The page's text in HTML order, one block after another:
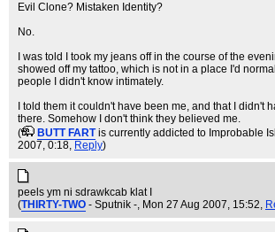
Evil Clone? Mistaken Identity?
No.
I was told I took my jeans off in the course of the
showed off my tattoo, which is not in a place I'd
people I didn't know intimately.
I told them it couldn't have been me, and that I didn't
there. Somehow I don't think they believed me.
(
BUTT FART is currently addicted to Improbable
2007, 0:18, Reply)
(THIRTY-TWO - Sputnik -, Mon 27 Aug 2007, 15:52,